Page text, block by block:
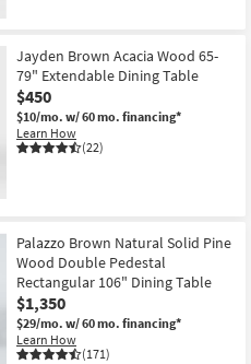
Jayden Brown Acacia Wood 65-
79" Extendable Dining Table
$450
$10/mo. w/ 60 mo. financing*
Learn How
(22)
Palazzo Brown Natural Solid Pine
Wood Double Pedestal
Rectangular 106" Dining Table
$1,350
$29/mo. w/ 60 mo. financing*
Learn How
(171)